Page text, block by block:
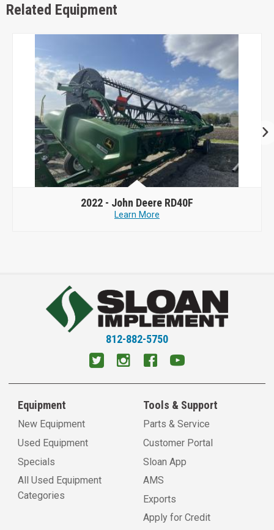
Related Equipment
2022 - John Deere RD40F
Learn More
812-882-5750
Equipment
New Equipment
Used Equipment
Specials
All Used Equipment
Categories
Tools & Support
Parts & Service
Customer Portal
Sloan App
AMS
Exports
Apply for Credit